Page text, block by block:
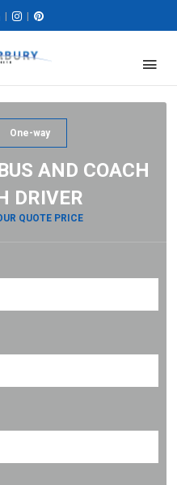
One-way
AND COACH
DRIVER
QUOTE PRICE